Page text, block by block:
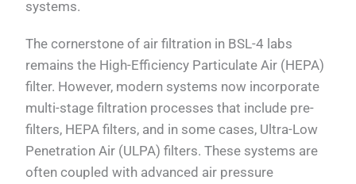
systems.
The cornerstone of air filtration in BSL-4 labs
remains the High-Efficiency Particulate Air (HEPA)
filter. However, modern systems now incorporate
multi-stage filtration processes that include pre-
filters, HEPA filters, and in some cases, Ultra-Low
Penetration Air (ULPA) filters. These systems are
often coupled with advanced air pressure